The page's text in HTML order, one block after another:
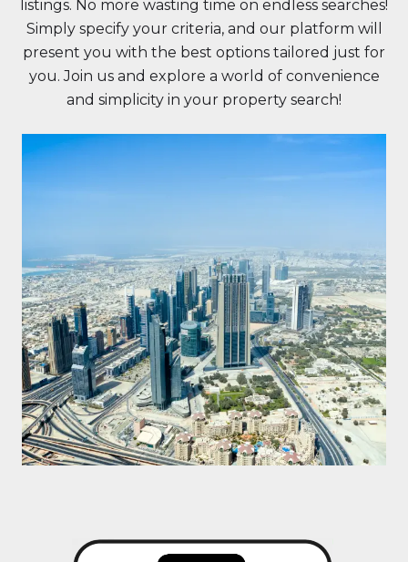
listings. No more wasting time on endless searches!
Simply specify your criteria, and our platform will
present you with the best options tailored just for
you. Join us and explore a world of convenience
and simplicity in your property search!